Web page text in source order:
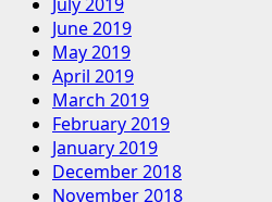
June 2019
May 2019
April 2019
March 2019
February 2019
January 2019
December 2018
November 2018